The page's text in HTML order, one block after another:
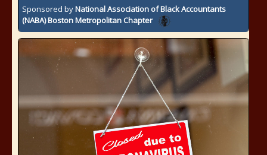
Sponsored byNational Association of Black Accountants
(NABA) Boston Metropolitan Chapter